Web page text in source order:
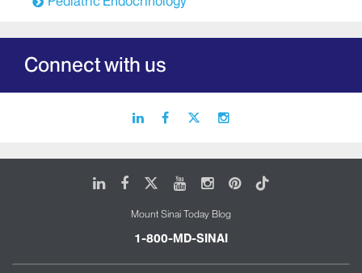
Connect with us
linkedinfacebook instagram
LinkedIn
FacebookYoutubeInstagram
Pinterest
Tiktok
Mount Sinai Today Blog
1-800-MD-SINAI